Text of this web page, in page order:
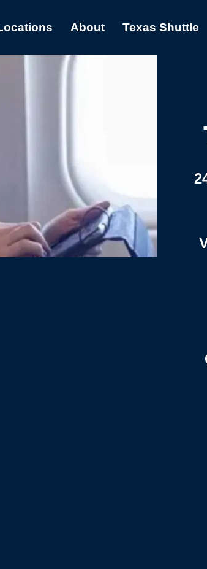
About Texas Shuttle